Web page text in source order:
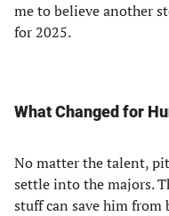
me to believe another
for 2025.
What Changed for
No matter the talent,
settle into the majors.
stuff can save him from